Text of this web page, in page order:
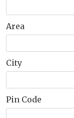
Area
City
Pin Code